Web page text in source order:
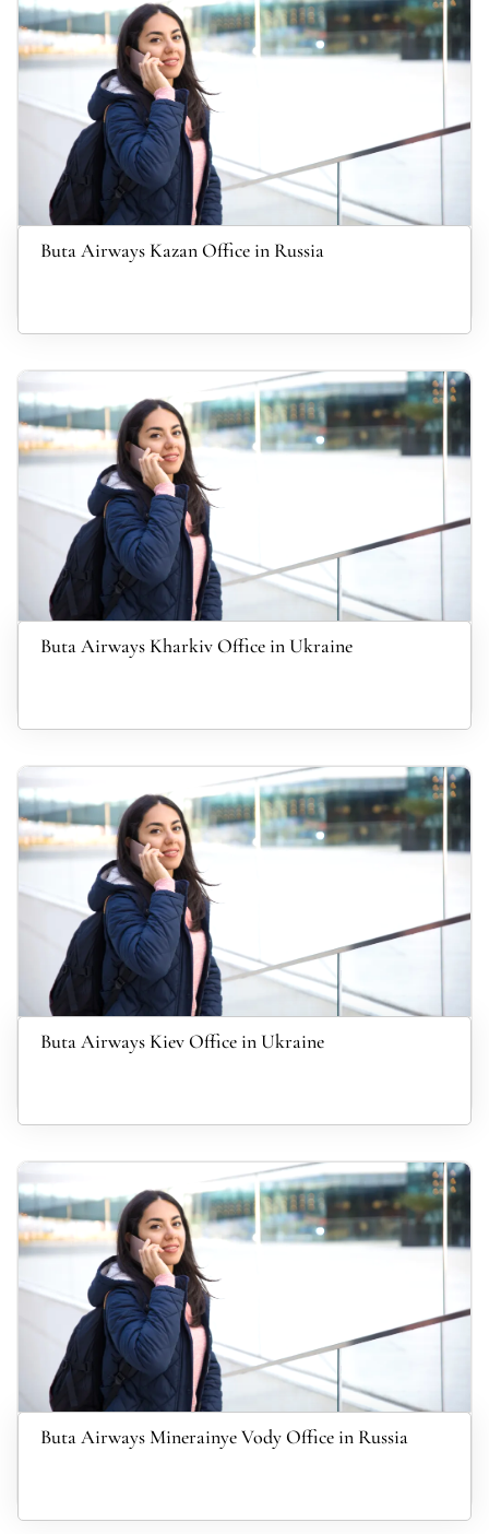
Buta Airways Kazan Office in Russia
Buta Airways Kharkiv Office in Ukraine
Buta Airways Kiev Office in Ukraine
Buta Airways Minerainye Vody Office in Russia